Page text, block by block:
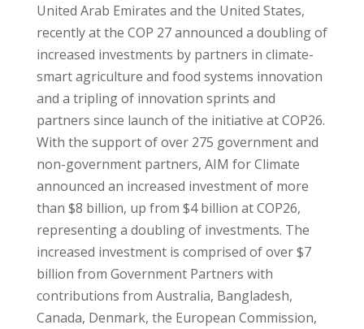
United Arab Emirates and the United States,
recently at the COP 27 announced a doubling of
increased investments by partners in climate-
smart agriculture and food systems innovation
and a tripling of innovation sprints and
partners since launch of the initiative at COP26.
With the support of over 275 government and
non-government partners, AIM for Climate
announced an increased investment of more
than $8 billion, up from $4 billion at COP26,
representing a doubling of investments. The
increased investment is comprised of over $7
billion from Government Partners with
contributions from Australia, Bangladesh,
Canada, Denmark, the European Commission,